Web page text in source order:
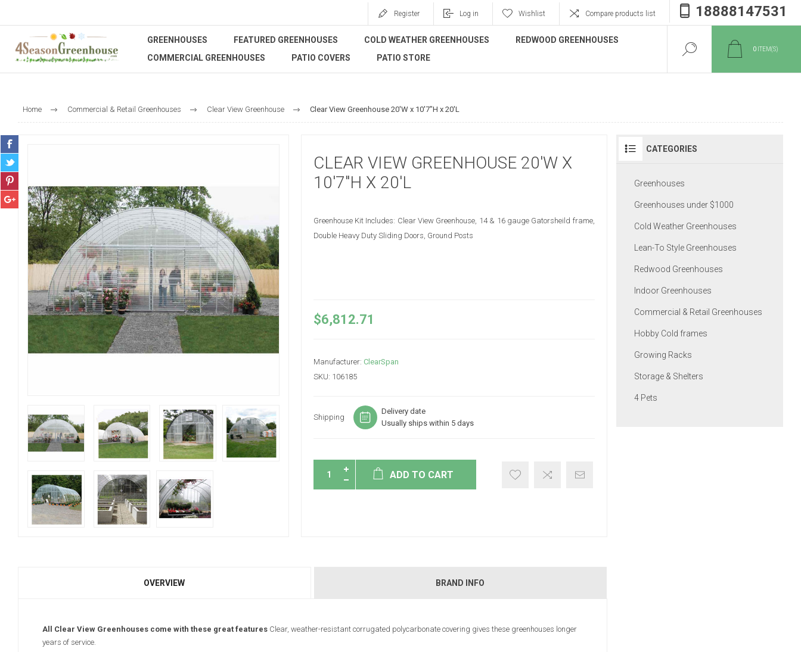
Register Log in Wishlist Compare products list 18888147531
GREENHOUSES FEATURED GREENHOUSES COLD WEATHER GREENHOUSES
REDWOOD GREENHOUSES
COMMERCIAL GREENHOUSES
PATIO COVERS PATIO STORE
0 ITEM(S)
Home Commercial & Retail Greenhouses Clear View Greenhouse Clear View Greenhouse 20'W x 10'7"H x 20'L
CLEAR VIEW GREENHOUSE 20'W X
10'7"H X 20'L
Greenhouse Kit Includes: Clear View Greenhouse, 14 & 16 gauge Gatorsheild frame,
Double Heavy Duty Sliding Doors, Ground Posts
$6,812.71
Manufacturer: ClearSpan
SKU: 106185
Shipping
Delivery date
Usually ships within 5 days
ADD TO CART
OVERVIEW BRAND INFO
All Clear View Greenhouses come with these great features Clear, weather-resistant corrugated polycarbonate covering gives these greenhouses longer
years of service.
CATEGORIES
Greenhouses
Greenhouses under $1000
Cold Weather Greenhouses
Lean-To Style Greenhouses
Redwood Greenhouses
Indoor Greenhouses
Commercial & Retail Greenhouses
Hobby Cold frames
Growing Racks
Storage & Shelters
4 Pets